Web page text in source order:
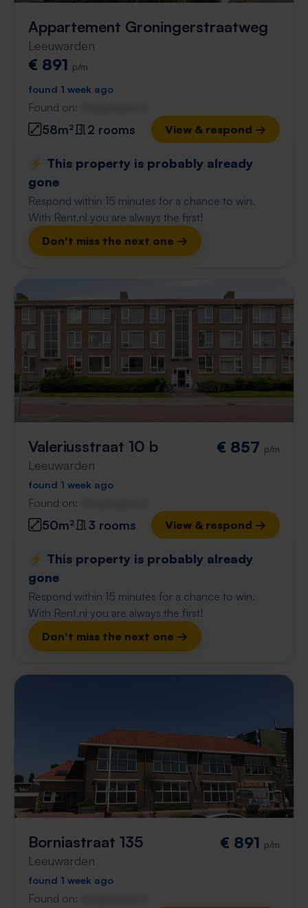
Appartement Groningerstraatweg
Leeuwarden
€ 891 p/m
found 1 week ago
Found on:
58m² 2 rooms View & respond →
⚡️ This property is probably already
gone
Respond within 15 minutes for a chance to win.
With Rent.nl you are always the first!
Don't miss the next one →
Valeriusstraat 10 b
Leeuwarden
€ 857 p/m
found 1 week ago
Found on:
50m² 3 rooms View & respond →
⚡️ This property is probably already
gone
Respond within 15 minutes for a chance to win.
With Rent.nl you are always the first!
Don't miss the next one →
Borniastraat 135
Leeuwarden
€ 891 p/m
found 1 week ago
Found on: